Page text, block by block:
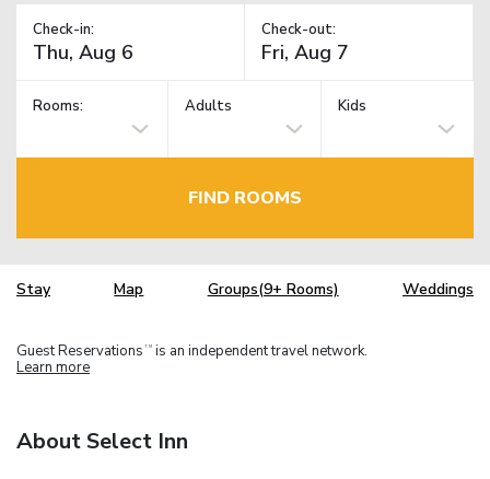
Check-in: Check-out:
Rooms: Adults Kids
FIND ROOMS
Stay Map Groups(9+ Rooms) Weddings
Guest Reservations TM is an independent travel network.
Learn more
About Select Inn